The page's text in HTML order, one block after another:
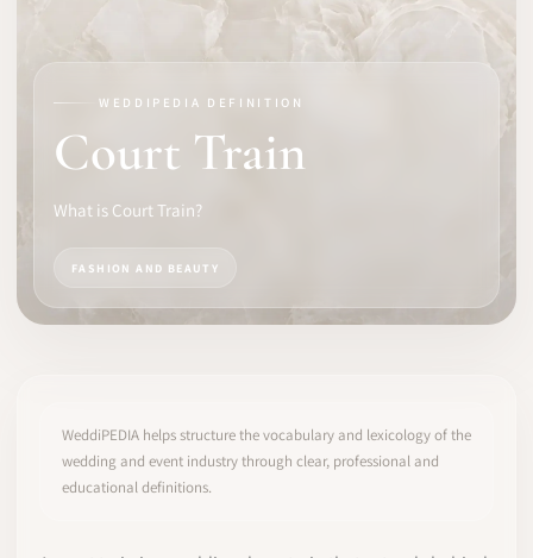
SOFTWARE
PRO IDENTITY
WEDDIPEDIA DEFINITION
Court Train
What is Court Train?
FASHION AND BEAUTY
WeddiPEDIA helps structure the vocabulary and lexicology of the
wedding and event industry through clear, professional and
educational definitions.